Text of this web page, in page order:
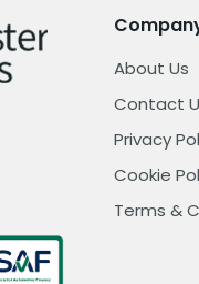
About Us
Contact
Privacy
Cookie
Terms &